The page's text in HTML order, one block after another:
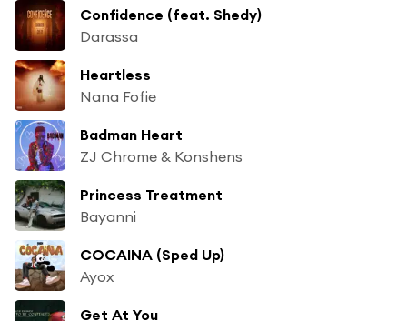
Confidence (feat. Shedy)
Darassa
Heartless
Nana Fofie
Badman Heart
ZJ Chrome & Konshens
Princess Treatment
Bayanni
COCAINA (Sped Up)
Ayox
Get At You